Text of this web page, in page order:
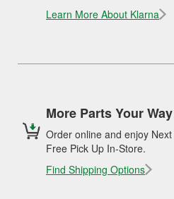
Learn More About Klarna
More Parts Your Way
Order online and enjoy
Free Pick Up In-Store.
Find Shipping Options